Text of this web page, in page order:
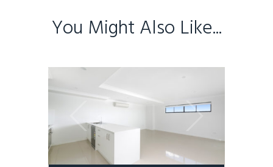
You Might Also Like...